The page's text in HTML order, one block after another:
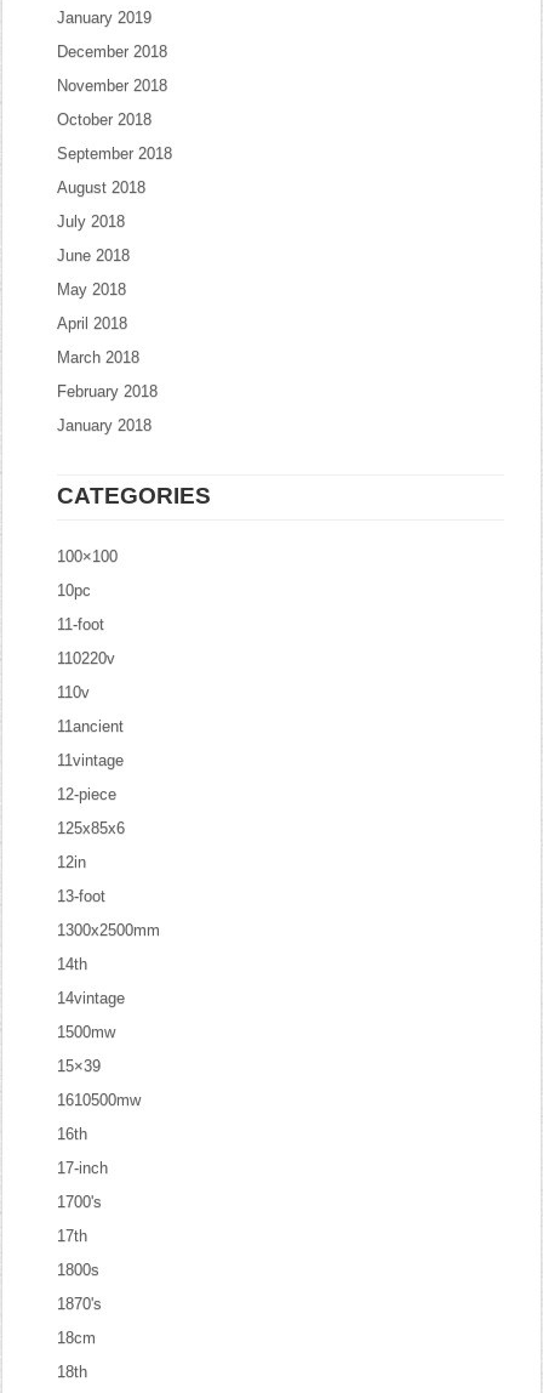
January 2019
December 2018
November 2018
October 2018
September 2018
August 2018
July 2018
June 2018
May 2018
April 2018
March 2018
February 2018
January 2018
CATEGORIES
100×100
10pc
11-foot
110220v
110v
11ancient
11vintage
12-piece
125x85x6
12in
13-foot
1300x2500mm
14th
14vintage
1500mw
15×39
1610500mw
16th
17-inch
1700's
17th
1800s
1870's
18cm
18th